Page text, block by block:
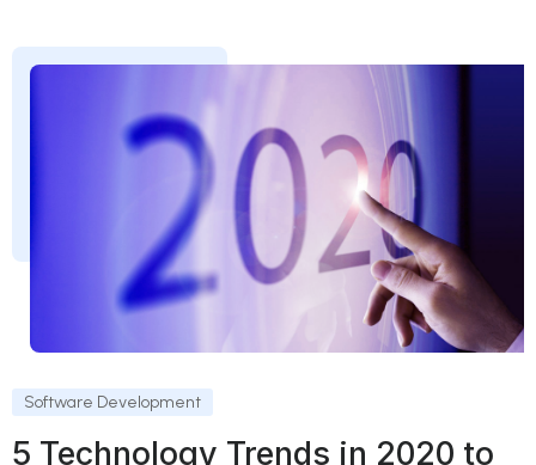
Software Development
5 Technology Trends in 2020 to